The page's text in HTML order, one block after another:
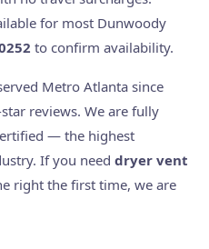
for most Dunwoody
to confirm availability.
Metro Atlanta since
reviews. We are fully
— the highest
If you need dryer vent
right the first time, we are